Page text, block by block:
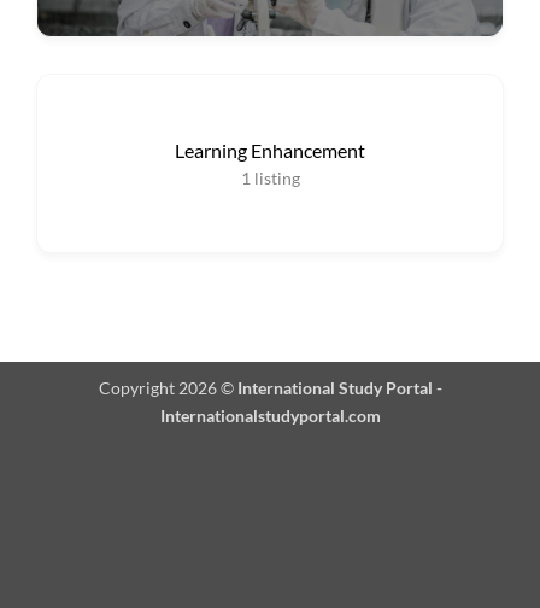
Learning Enhancement
1 listing
Copyright 2026 © International Study Portal -
Internationalstudyportal.com